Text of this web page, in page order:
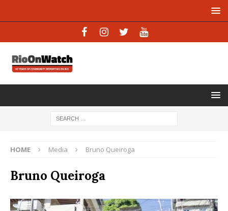
HOME Media Bruno Queiroga
Bruno Queiroga